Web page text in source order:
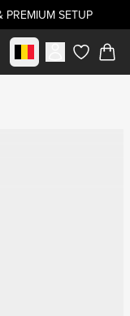
PREMIUM SETUP
Select marketitems in